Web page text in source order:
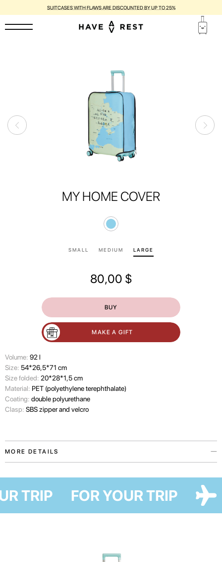
SUITCASES WITH FLAWS ARE DISCOUNTED BY UP TO 25%
MY HOME COVER
SMALL MEDIUM LARGE
80,00 $
BUY
MAKE A GIFT
Volume: 92 l
Size: 54*26,5*71 cm
Size folded: 20*28*1,5 cm
Material: PET (polyethylene terephthalate)
Coating: double polyurethane
Clasp: SBS zipper and velcro
MORE DETAILS
Lapko. This collection embodies our support to everyone forced to leave
home and dreams of coming back home, as well as our wish to help you
say where you are from and who you support without many words.
upper and side handles. It also helps to save money on wrapping and will
TRIP FOR YOUR TRIP